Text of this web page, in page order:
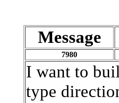
Message
7980
I want to
type